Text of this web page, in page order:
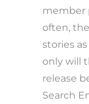
member
often,
stories
only will
release
Search